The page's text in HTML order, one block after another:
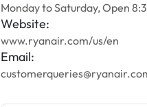
Monday to Saturday, Open
Website:
www.ryanair.com/us/en
Email: